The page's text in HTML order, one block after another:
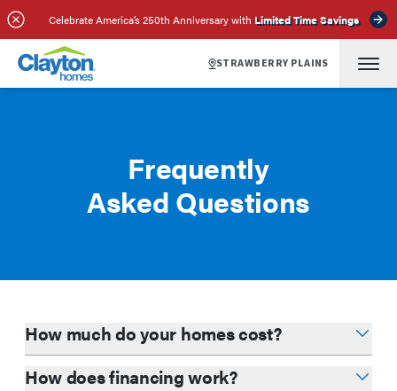
Celebrate America’s 250th Anniversary with Limited Time Savings
STRAWBERRY PLAINS
Frequently
Asked Questions
How much do your homes cost?
How does financing work?